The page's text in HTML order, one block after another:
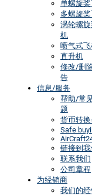
单螺旋
多螺旋
涡轮螺
机
喷气式
直升机
修改/删
告
信息/服务
帮助/常
题
货币转
Safe
链接到我
联系我们
公司章程
为经销商
我们的